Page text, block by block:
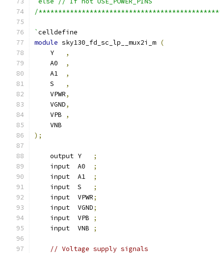
/
`celldefine
module sky130_fd_sc_lp__mux2i_m (
    Y
,
    A0
,
    A1
,
    S
,
    VPWR
,
    VGND
,
    VPB
,
    VNB
);
    output Y
;
    input  A0
;
    input  A1
;
    input  S
;
    input  VPWR
;
    input  VGND
;
    input  VPB
;
    input  VNB
;
// Voltage supply signals